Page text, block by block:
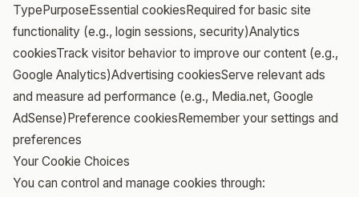
TypePurposeEssential cookiesRequired for basic site
functionality (e.g., login sessions, security)Analytics
cookiesTrack visitor behavior to improve our content (e.g.,
Google Analytics)Advertising cookiesServe relevant ads
and measure ad performance (e.g., Media.net, Google
AdSense)Preference cookiesRemember your settings and
preferences
Your Cookie Choices
You can control and manage cookies through: